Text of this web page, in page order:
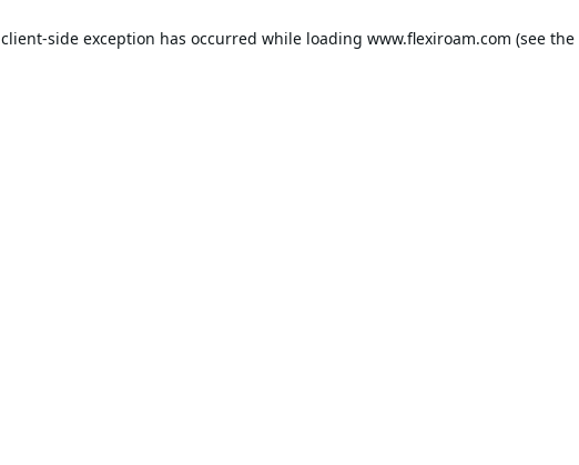
client-side exception has occurred while loading www.flexiroam.com (see the